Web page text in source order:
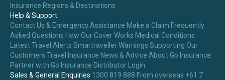
Insurance Regions & Destinations
Help & Support
Contact Us & Emergency Assistance Make a Claim Frequently
Asked Questions How Our Cover Works Medical Conditions
Latest Travel Alerts Smartraveller Warnings Supporting Our
Customers Travel Insurance News & Advice About Go Insurance
Partner with Go Insurance Distributor Login
Sales & General Enquiries 1300 819 888 From overseas +61 7